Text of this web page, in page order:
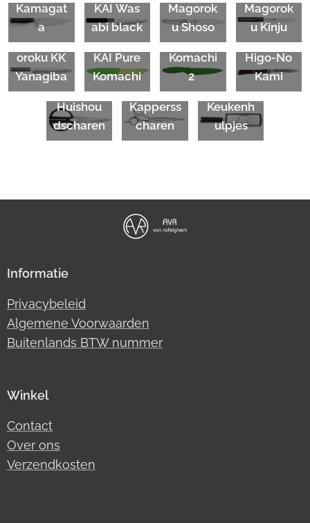
Kamagat
a
KAI Was
abi black
Magorok
u Shoso
Magorok
u Kinju
Seki Mag
oroku KK
Yanagiba
KAI Pure
Komachi
KAI Pure
Komachi
2
KAIShun
Higo-No
Kami
KAI
Huishou
dscharen
Kasho
Kapperss
charen
KAI
Keukenh
ulpjes
Informatie
Privacybeleid
Algemene Voorwaarden
Buitenlands BTW nummer
Winkel
Contact
Over ons
Verzendkosten